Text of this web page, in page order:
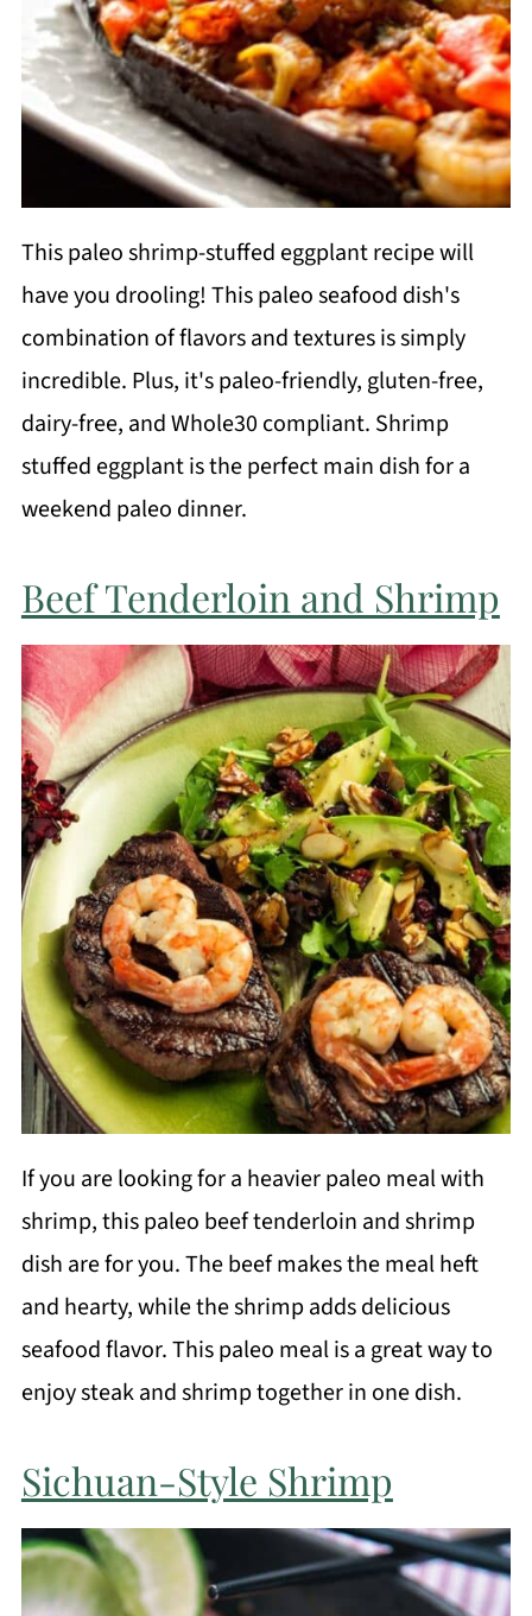
This paleo shrimp-stuffed eggplant recipe will
have you drooling! This paleo seafood dish's
combination of flavors and textures is simply
incredible. Plus, it's paleo-friendly, gluten-free,
dairy-free, and Whole30 compliant. Shrimp
stuffed eggplant is the perfect main dish for a
weekend paleo dinner.
Beef Tenderloin and Shrimp
If you are looking for a heavier paleo meal with
shrimp, this paleo beef tenderloin and shrimp
dish are for you. The beef makes the meal heft
and hearty, while the shrimp adds delicious
seafood flavor. This paleo meal is a great way to
enjoy steak and shrimp together in one dish.
Sichuan-Style Shrimp